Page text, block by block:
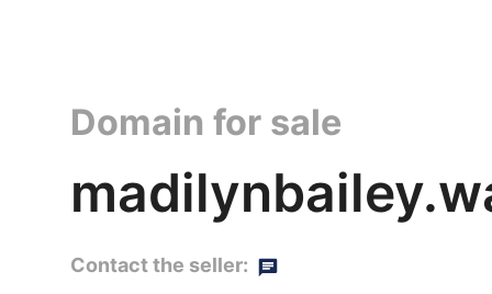
Domain for sale
Contact the seller: